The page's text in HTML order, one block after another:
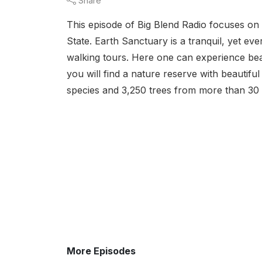
This episode of Big Blend Radio focuses
State. Earth Sanctuary is a tranquil, yet
walking tours. Here one can experience
you will find a nature reserve with
species and 3,250 trees from more than
More Episodes